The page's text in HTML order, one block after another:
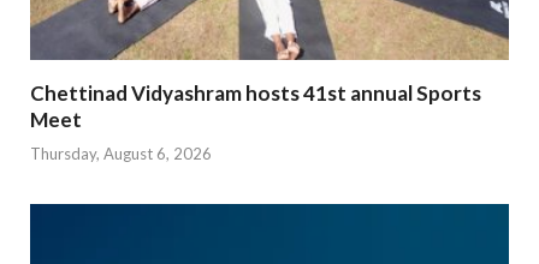
Chettinad Vidyashram hosts 41st annual Sports
Meet
Thursday, August 6, 2026